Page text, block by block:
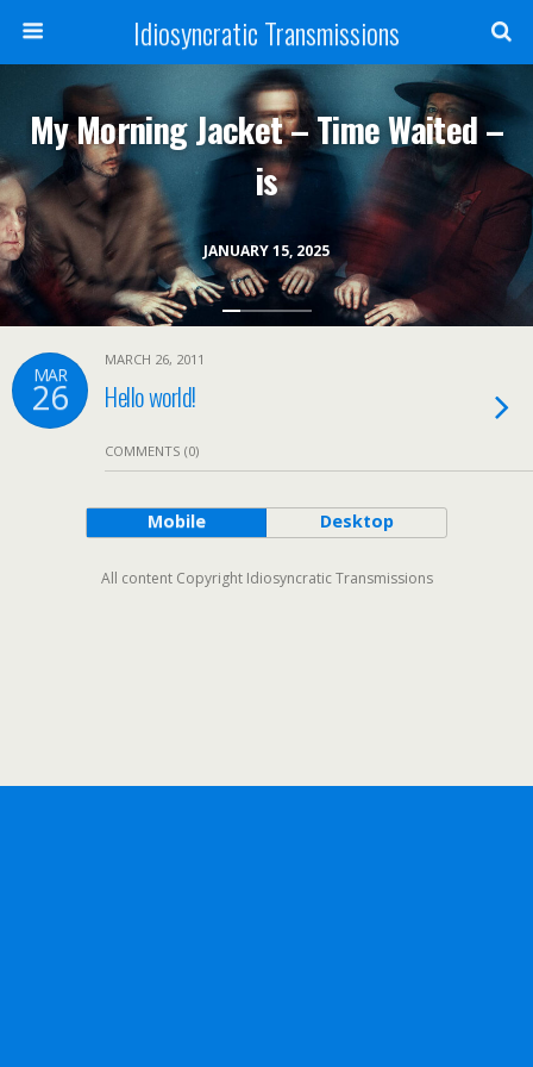
Idiosyncratic Transmissions
JANUARY 15, 2025
My Morning Jacket – Time Waited –
is
MAR
26
MARCH 26, 2011
Hello world!
COMMENTS (0)
Mobile Desktop
All content Copyright Idiosyncratic Transmissions